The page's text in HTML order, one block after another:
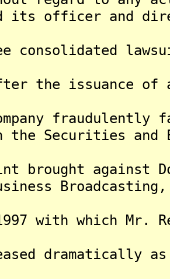
its officer and
consolidated
the issuance of
fraudulently
Securities and
brought against
with which Mr.
dramatically